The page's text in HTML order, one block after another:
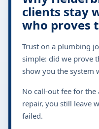
clients stay
who proves
Trust on a plumbing
simple: did we prove
show you the system
No call-out fee for the
repair, you still leave
failed.